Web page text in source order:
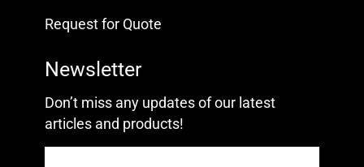
Request for Quote
Newsletter
Don’t miss any updates of our latest
articles and products!